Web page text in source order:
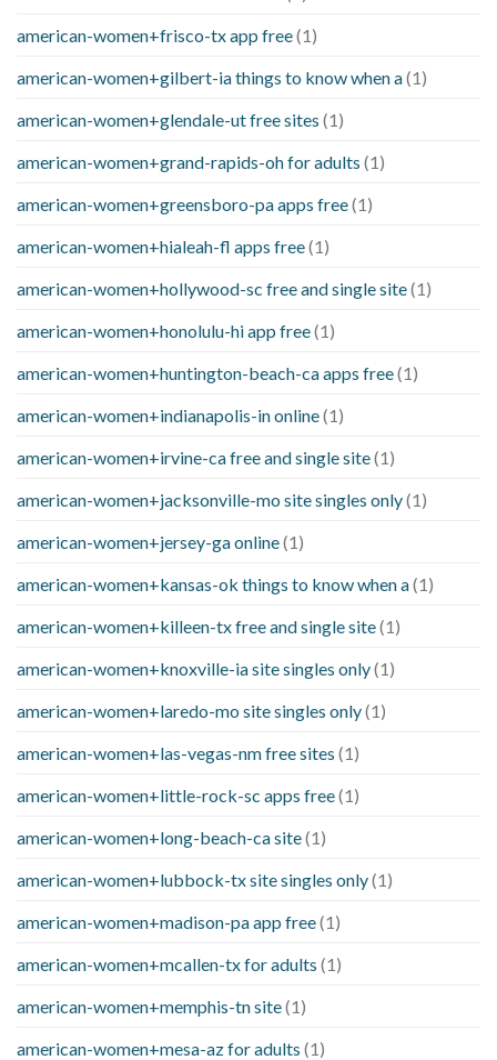
american-women+frisco-tx app free(1)
american-women+gilbert-ia things to know when a(1)
american-women+glendale-ut free sites (1)
american-women+grand-rapids-oh for adults (1)
american-women+greensboro-pa apps free(1)
american-women+hialeah-fl apps free(1)
american-women+hollywood-sc free and single site(1)
american-women+honolulu-hi app free(1)
american-women+huntington-beach-ca apps free(1)
american-women+indianapolis-in online(1)
american-women+irvine-ca free and single site(1)
american-women+jacksonville-mo site singles only(1)
american-women+jersey-ga online(1)
american-women+kansas-ok things to know when a(1)
american-women+killeen-tx free and single site(1)
american-women+knoxville-ia site singles only(1)
american-women+laredo-mo site singles only(1)
american-women+las-vegas-nm free sites (1)
american-women+little-rock-sc apps free(1)
american-women+long-beach-ca site(1)
american-women+lubbock-tx site singles only(1)
american-women+madison-pa app free(1)
american-women+mcallen-tx for adults (1)
american-women+memphis-tn site(1)
american-women+mesa-az for adults (1)